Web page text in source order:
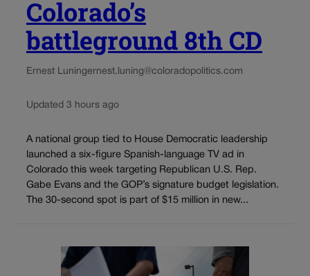
Colorado’s
battleground 8th CD
Ernest Luningernest.luning@coloradopolitics.com
Updated 3 hours ago
A national group tied to House Democratic leadership
launched a six-figure Spanish-language TV ad in
Colorado this week targeting Republican U.S. Rep.
Gabe Evans and the GOP’s signature budget legislation.
The 30-second spot is part of $15 million in new...